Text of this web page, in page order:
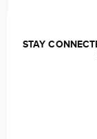
STAY